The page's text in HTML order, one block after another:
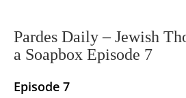
Pardes Daily – Jewish
a Soapbox Episode 7
Episode 7